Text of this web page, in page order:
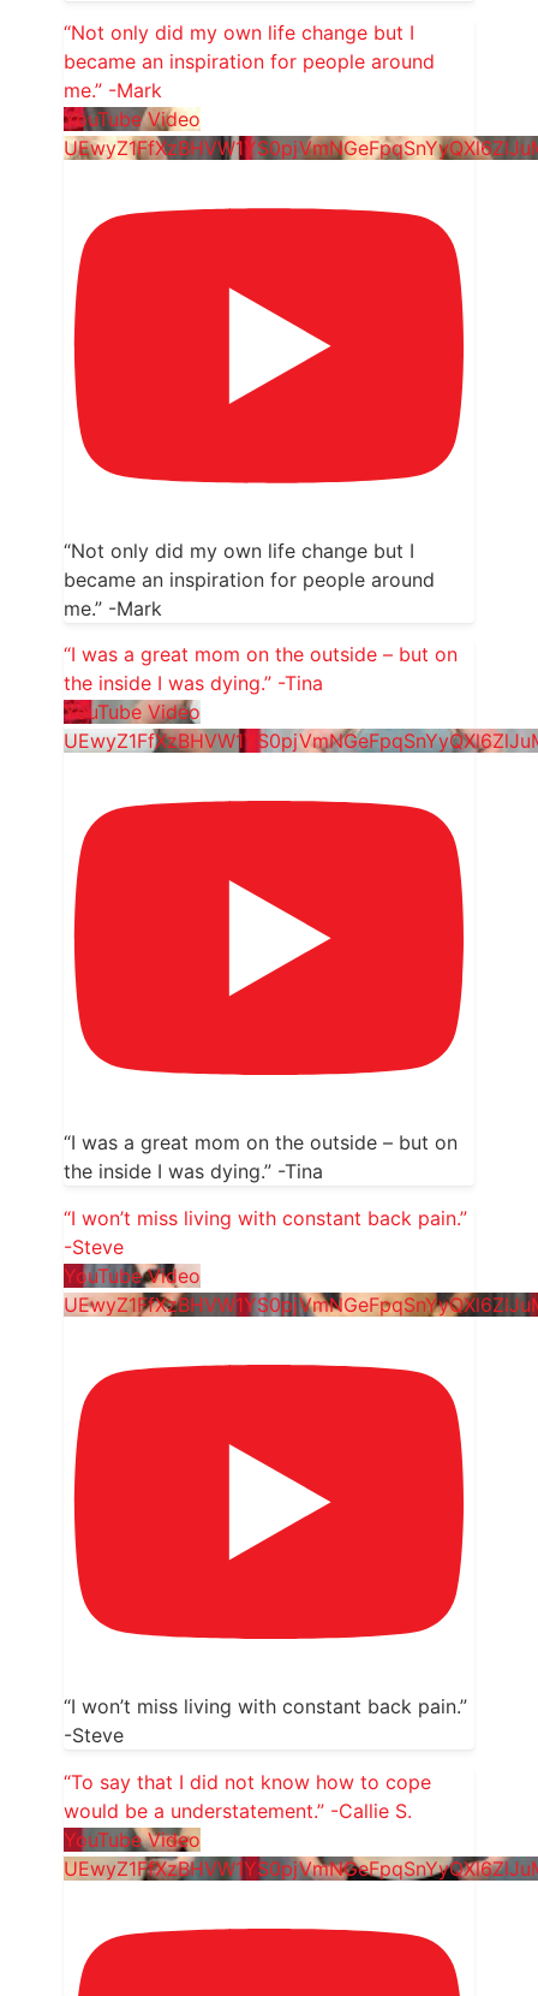
“Not only did my own life change but I
became an inspiration for people around
me.” -Mark
YouTube Video
“Not only did my own life change but I
became an inspiration for people around
me.” -Mark
“I was a great mom on the outside – but on
the inside I was dying.” -Tina
YouTube Video
“I was a great mom on the outside – but on
the inside I was dying.” -Tina
“I won’t miss living with constant back pain.”
-Steve
YouTube Video
“I won’t miss living with constant back pain.”
-Steve
“To say that I did not know how to cope
would be a understatement.” -Callie S.
YouTube Video